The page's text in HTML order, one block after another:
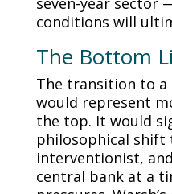
conditions will
The Bottom
The transition to a
would represent
the top. It would
philosophical shift
interventionist,
central bank at a